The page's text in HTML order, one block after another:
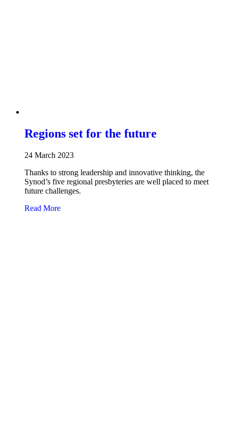
Regions set for the future
24 March 2023
Thanks to strong leadership and innovative thinking, the
Synod’s five regional presbyteries are well placed to meet
future challenges.
Read Moreabout Regions set for the future